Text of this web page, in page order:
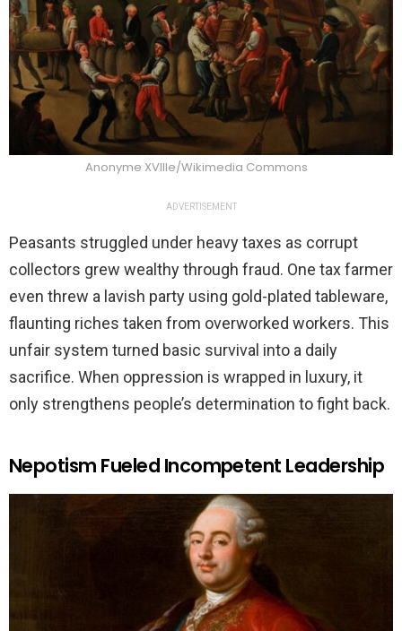
Anonyme XVIIIe/Wikimedia Commons
ADVERTISEMENT
Peasants struggled under heavy taxes as corrupt
collectors grew wealthy through fraud. One tax farmer
even threw a lavish party using gold-plated tableware,
flaunting riches taken from overworked workers. This
unfair system turned basic survival into a daily
sacrifice. When oppression is wrapped in luxury, it
only strengthens people’s determination to fight back.
Nepotism Fueled Incompetent Leadership